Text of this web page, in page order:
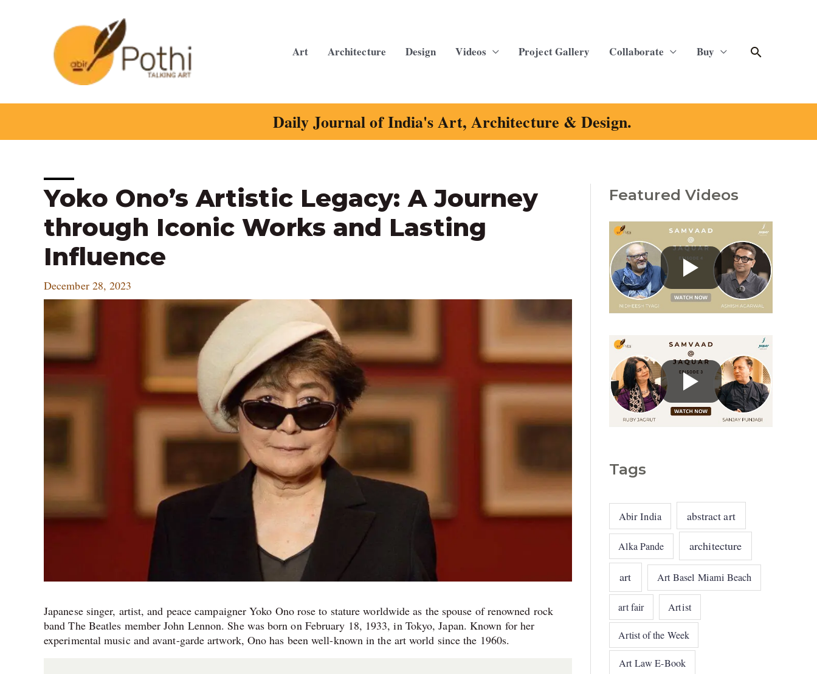
Art Architecture Design Videos Project Gallery Collaborate Buy Search
Daily Journal of India's Art, Architecture & Design.
Yoko Ono’s Artistic Legacy: A Journey
through Iconic Works and Lasting
Influence
December 28, 2023
Japanese singer, artist, and peace campaigner Yoko Ono rose to stature worldwide as the spouse of renowned rock
band The Beatles member John Lennon. She was born on February 18, 1933, in Tokyo, Japan. Known for her
experimental music and avant-garde artwork, Ono has been well-known in the art world since the 1960s.
Post
navigation
Featured Videos
Tags
Abir India abstract art
Alka Pande architecture
art Art Basel Miami Beach
art fair Artist
Artist of the Week
Art Law E-Book
C
e
g
e
s